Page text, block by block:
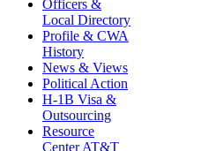
Officers &
Local Directory
Profile & CWA
History
News & Views
Political Action
H-1B Visa &
Outsourcing
Resource
Center AT&T